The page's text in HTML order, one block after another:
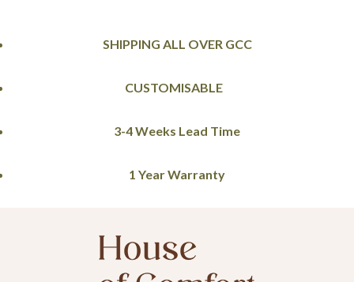
SHIPPING ALL OVER GCC
CUSTOMISABLE
3-4 Weeks Lead Time
1 Year Warranty